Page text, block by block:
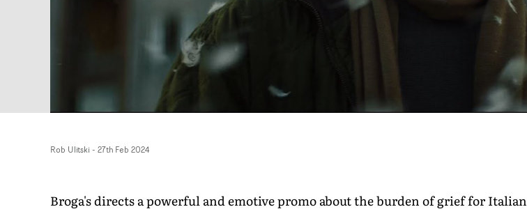
Rob Ulitski - 27th Feb 2024
Broga's directs a powerful and emotive promo about the burden of grief for